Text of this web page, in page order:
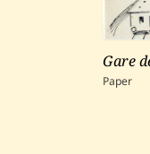
Gare
Paper